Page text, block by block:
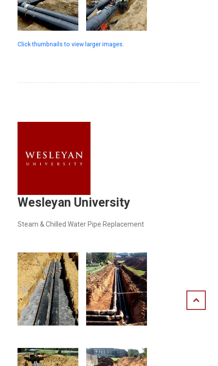
Click thumbnails to view larger images.
Wesleyan University
Steam & Chilled Water Pipe Replacement